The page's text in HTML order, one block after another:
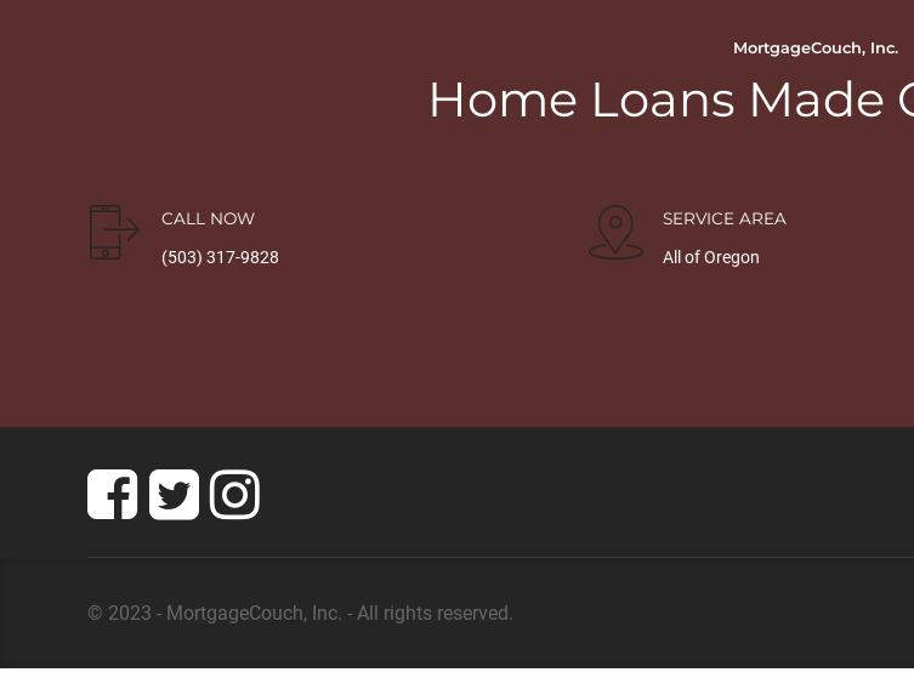
MortgageCouch, Inc.
Home Loans Made
CALL NOW
(503) 317-9828
SERVICE AREA
All of Oregon
© 2023 - MortgageCouch, Inc. - All rights reserved.